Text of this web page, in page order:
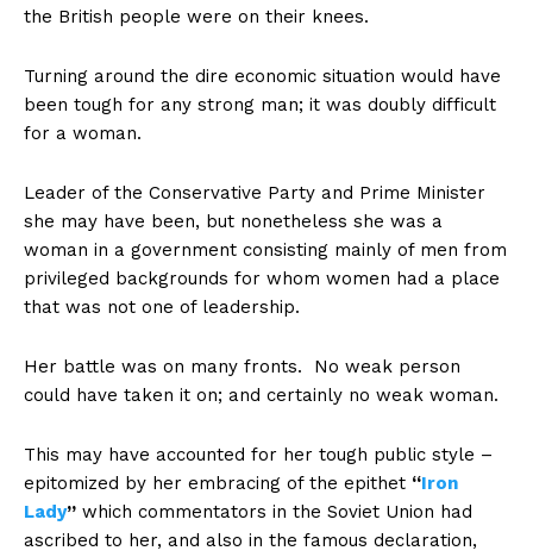
the British people were on their knees.
Turning around the dire economic situation would have
been tough for any strong man; it was doubly difficult
for a woman.
Leader of the Conservative Party and Prime Minister
she may have been, but nonetheless she was a
woman in a government consisting mainly of men from
privileged backgrounds for whom women had a place
that was not one of leadership.
Her battle was on many fronts. No weak person
could have taken it on; and certainly no weak woman.
This may have accounted for her tough public style –
epitomized by her embracing of the epithet “Iron
Lady” which commentators in the Soviet Union had
ascribed to her, and also in the famous declaration,